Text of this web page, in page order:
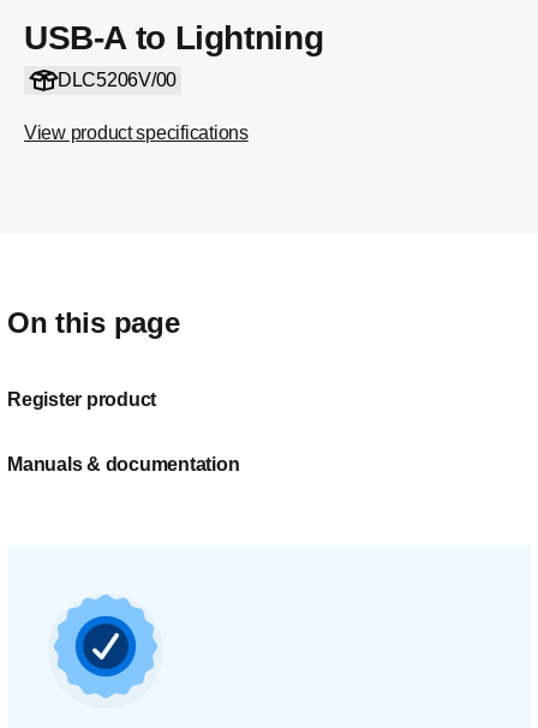
USB-A to Lightning
DLC5206V/00
View product specifications
On this page
Register product
Manuals & documentation